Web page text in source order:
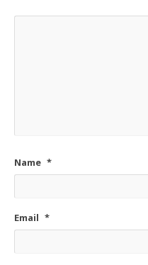
Name *
Email *